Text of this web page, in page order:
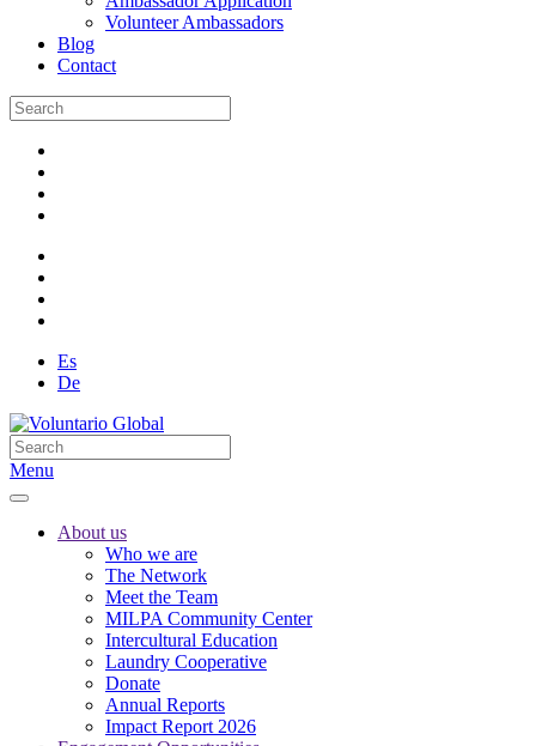
Volunteer Ambassadors
Blog
Contact
Es
De
Menu
About us
Who we are
The Network
Meet the Team
MILPA Community Center
Intercultural Education
Laundry Cooperative
Donate
Annual Reports
Impact Report 2026